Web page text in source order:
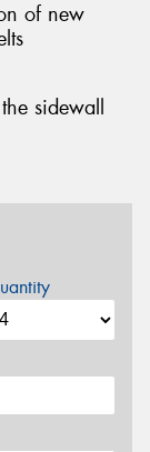
of new
sidewall